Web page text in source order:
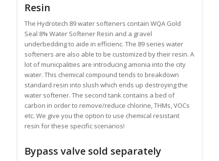
Resin
The Hydrotech 89 water softeners contain WQA Gold
Seal 8% Water Softener Resin and a gravel
underbedding to aide in efficienc. The 89 series water
softeners are also able to be customized by their resin. A
lot of municpalities are introducing amonia into the city
water. This chemical compound tends to breakdown
standard resin into slush which ends up destroying the
water softener. The second tank contains a bed of
carbon in order to remove/reduce chlorine, THMs, VOCs
etc. We give you the option to use chemical resistant
resin for these specific scenarios!
Bypass valve sold separately